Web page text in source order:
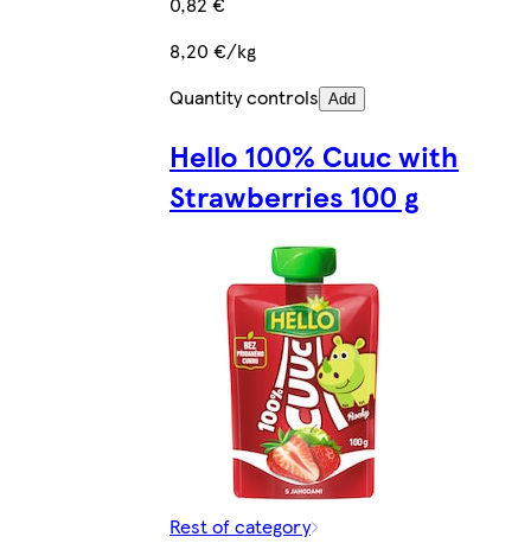
8,20 €/kg
Quantity controls Add
Hello 100% Cuuc with
Strawberries 100 g
Rest of category